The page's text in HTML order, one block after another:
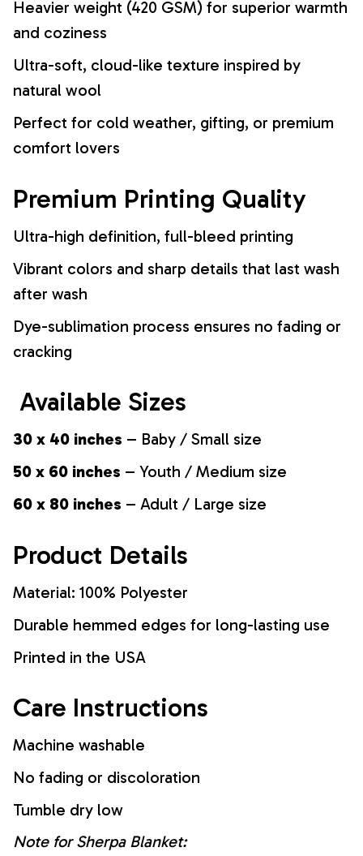
Heavier weight (420 GSM) for superior warmth
and coziness
Ultra-soft, cloud-like texture inspired by
natural wool
Perfect for cold weather, gifting, or premium
comfort lovers
Premium Printing Quality
Ultra-high definition, full-bleed printing
Vibrant colors and sharp details that last wash
after wash
Dye-sublimation process ensures no fading or
cracking
Available Sizes
30 x 40 inches – Baby / Small size
50 x 60 inches – Youth / Medium size
60 x 80 inches – Adult / Large size
Product Details
Material: 100% Polyester
Durable hemmed edges for long-lasting use
Printed in the USA
Care Instructions
Machine washable
No fading or discoloration
Tumble dry low
Note for Sherpa Blanket: